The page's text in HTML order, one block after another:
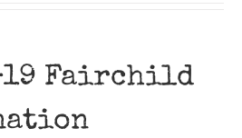
19 Fairchild